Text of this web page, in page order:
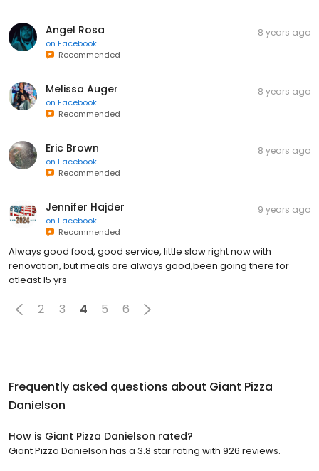
Angel Rosa
on Facebook
Recommended
8 years ago
Melissa Auger
on Facebook
Recommended
8 years ago
Eric Brown
on Facebook
Recommended
8 years ago
Jennifer Hajder
on Facebook
Recommended
9 years ago
Always good food, good service, little slow right now with
renovation, but meals are always good,been going there for
atleast 15 yrs
2 3 4 5 6
Frequently asked questions about Giant Pizza
Danielson
How is Giant Pizza Danielson rated?
Giant Pizza Danielson has a 3.8 star rating with 926 reviews.